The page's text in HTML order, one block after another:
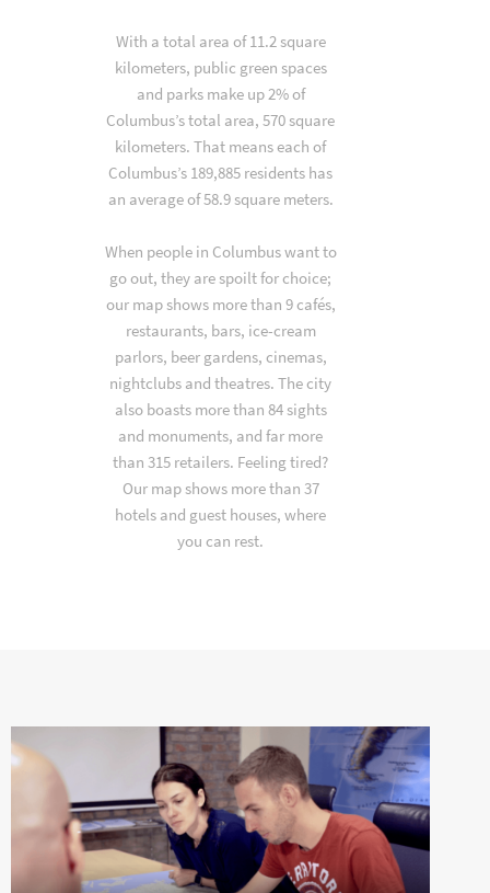
With a total area of 11.2 square
kilometers, public green spaces
and parks make up 2% of
Columbus’s total area, 570 square
kilometers. That means each of
Columbus’s 189,885 residents has
an average of 58.9 square meters.
When people in Columbus want to
go out, they are spoilt for choice;
our map shows more than 9 cafés,
restaurants, bars, ice-cream
parlors, beer gardens, cinemas,
nightclubs and theatres. The city
also boasts more than 84 sights
and monuments, and far more
than 315 retailers. Feeling tired?
Our map shows more than 37
hotels and guest houses, where
you can rest.